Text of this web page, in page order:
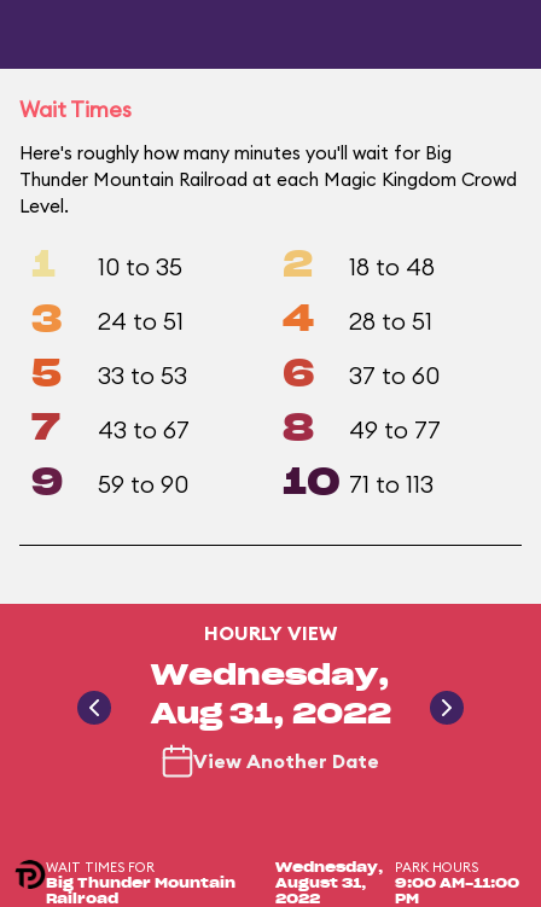
Wait Times
Here's roughly how many minutes you'll wait for Big
Thunder Mountain Railroad at each Magic Kingdom Crowd
Level.
1 10 to 35 2 18 to 48
3 24 to 51 4 28 to 51
5 33 to 53 6 37 to 60
7 43 to 67 8 49 to 77
9 59 to 90 10 71 to 113
HOURLY VIEW
Wednesday,
Aug 31, 2022
View Another Date
WAIT TIMES FOR
Big Thunder Mountain
Railroad
Wednesday,
August 31,
2022
PARK HOURS
9:00 AM-11:00
PM